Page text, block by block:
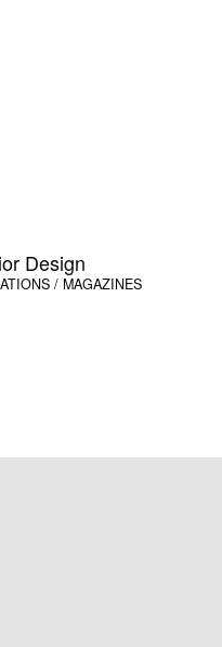
Design
/ MAGAZINES